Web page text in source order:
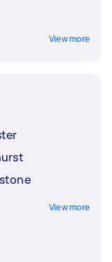
View more
View more